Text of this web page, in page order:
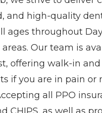
and high-quality
ages throughout
Our team is
offering walk-in
if you are in pain or
all PPO